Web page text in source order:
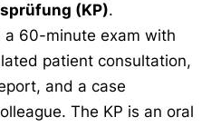
(KP).
a 60-minute exam with
patient consultation,
and a case
The KP is an oral